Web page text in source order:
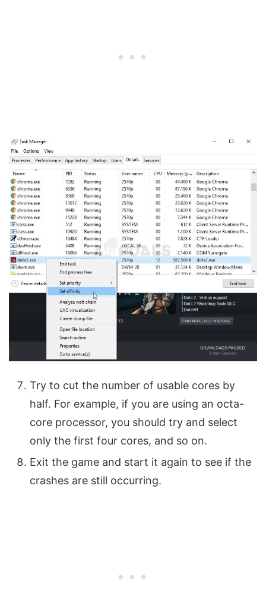
Try to cut the number of usable cores by
half. For example, if you are using an octa-
core processor, you should try and select
only the first four cores, and so on.
Exit the game and start it again to see if the
crashes are still occurring.